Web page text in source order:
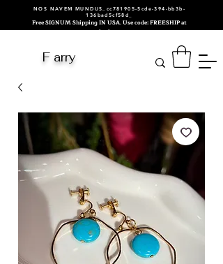
NOS NAVEM MUNDUS_cc781905-5cde-394-bb3b-
136bad5cf58d_
Free SIGNUM Shipping IN USA. Use code: FREESHIP at
checkout.
F arry